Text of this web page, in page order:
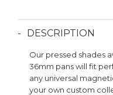
DESCRIPTION
Our pressed shades
36mm pans will fit
any universal
your own custom